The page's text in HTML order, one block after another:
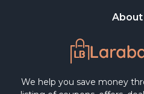
About
We help you save money